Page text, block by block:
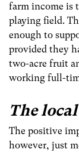
farm income is
playing field.
enough to
provided they
two-acre fruit
working full-
The
The positive
however, just